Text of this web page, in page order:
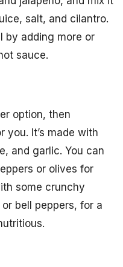
salt, and cilantro.
by adding more or
sauce.
option, then
you. It’s made with
and garlic. You can
or olives for
some crunchy
bell peppers, for a